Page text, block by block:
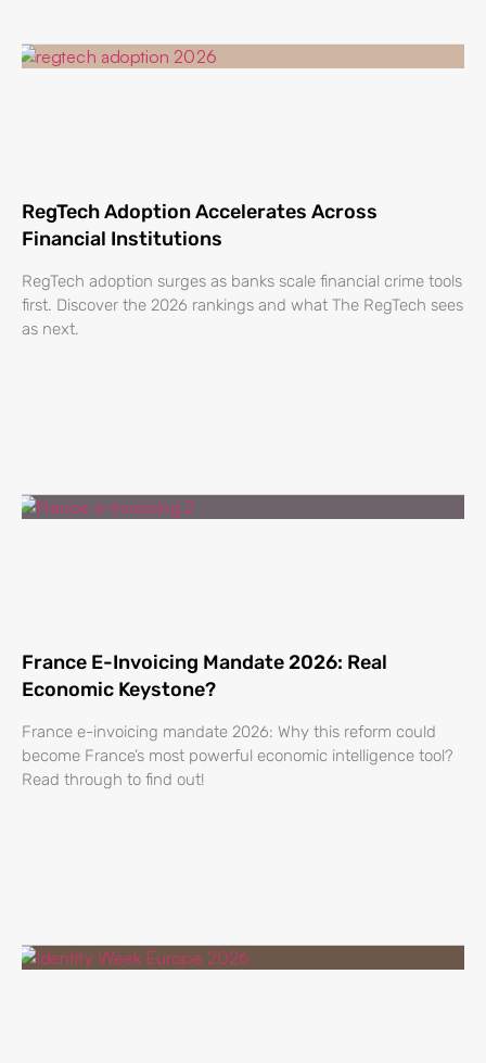
RegTech Adoption Accelerates Across
Financial Institutions
RegTech adoption surges as banks scale financial crime tools
first. Discover the 2026 rankings and what The RegTech sees
as next.
France E-Invoicing Mandate 2026: Real
Economic Keystone?
France e-invoicing mandate 2026: Why this reform could
become France’s most powerful economic intelligence tool?
Read through to find out!